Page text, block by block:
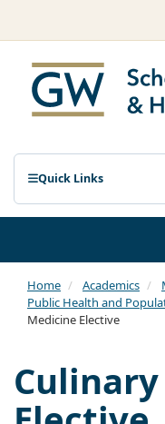
Quick Links
Home Academics
Public Health and
Medicine Elective